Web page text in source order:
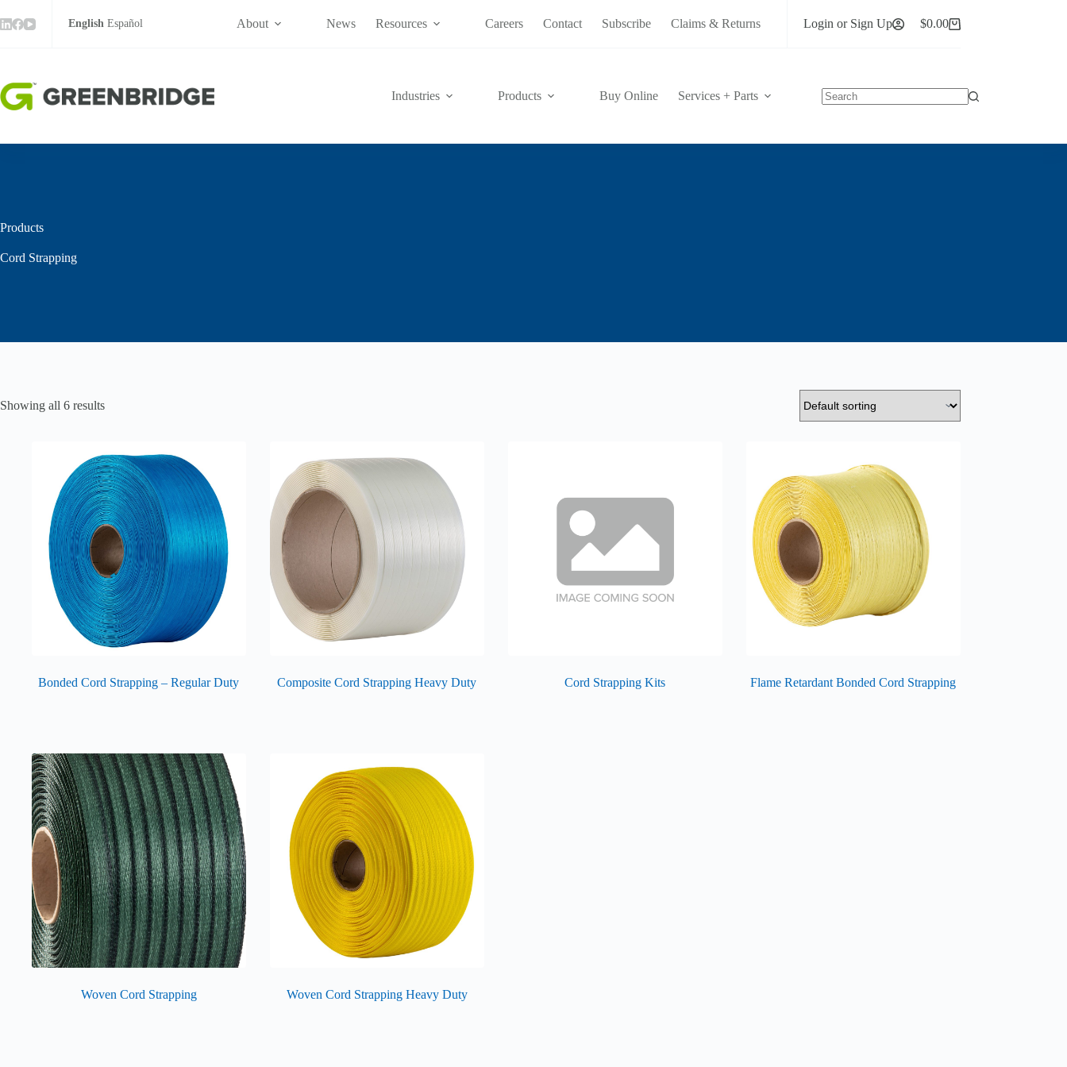
to
content
English Español About News Resources Careers Contact Subscribe Claims & Returns Login or Sign Up
Shopping
$0.00
Industries Products Buy Online
Services + Parts
Products
Cord Strapping
Showing all 6 results
Bonded Cord Strapping – Regular Duty Composite Cord Strapping Heavy Duty Cord Strapping Kits Flame Retardant Bonded Cord Strapping
Woven Cord Strapping Woven Cord Strapping Heavy Duty